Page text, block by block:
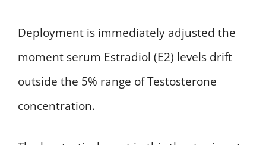
Deployment is immediately adjusted the
moment serum Estradiol (E2) levels drift
outside the 5% range of Testosterone
concentration.